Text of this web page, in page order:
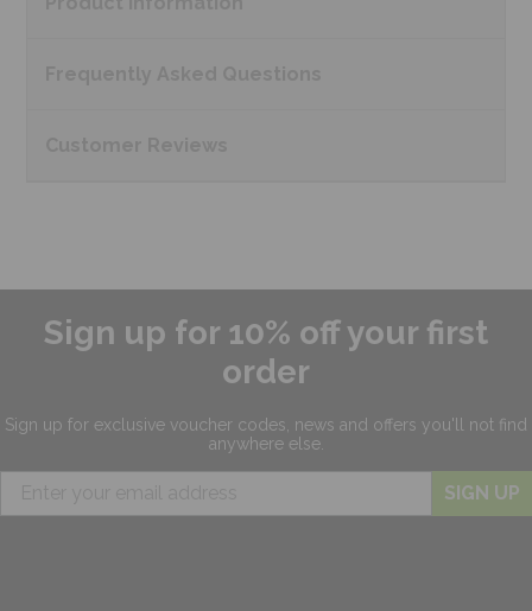
Sign up for 10% off your first
order
Sign up for exclusive voucher codes, news and offers you'll not find
anywhere else.
SIGN UP